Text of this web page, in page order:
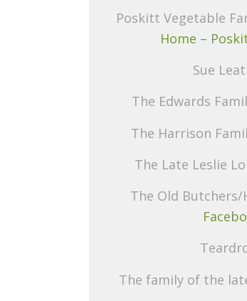
Poskitt Vegetable
Home –
Sue
The Edwards
The Harrison
The Late Leslie
The Old Butchers/
The family of the